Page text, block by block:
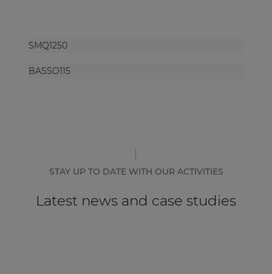
SMQ1250
BASSO115
STAY UP TO DATE WITH OUR ACTIVITIES
Latest news and case studies